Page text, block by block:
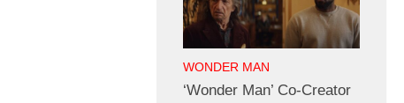
WONDER MAN
‘Wonder Man’ Co-Creator